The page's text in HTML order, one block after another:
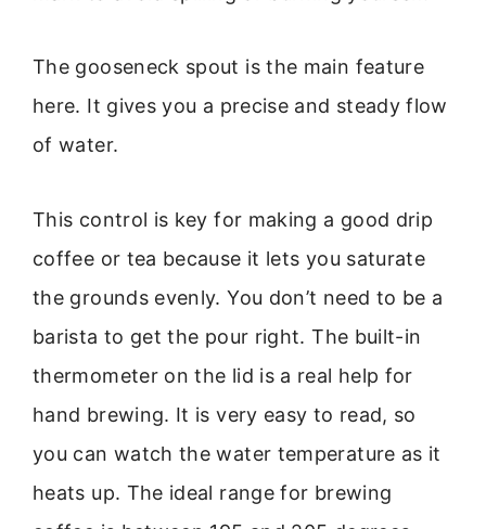
The gooseneck spout is the main feature
here. It gives you a precise and steady flow
of water.
This control is key for making a good drip
coffee or tea because it lets you saturate
the grounds evenly. You don’t need to be a
barista to get the pour right. The built-in
thermometer on the lid is a real help for
hand brewing. It is very easy to read, so
you can watch the water temperature as it
heats up. The ideal range for brewing